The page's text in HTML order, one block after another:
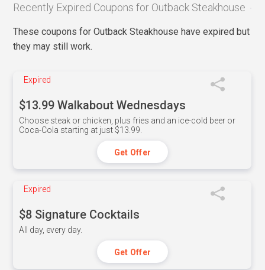
Recently Expired Coupons for Outback Steakhouse
These coupons for Outback Steakhouse have expired but
they may still work.
Expired
$13.99 Walkabout Wednesdays
Choose steak or chicken, plus fries and an ice-cold beer or
Coca-Cola starting at just $13.99.
Get Offer
Expired
$8 Signature Cocktails
All day, every day.
Get Offer